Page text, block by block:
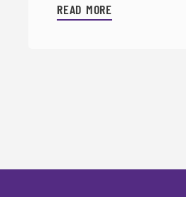
READ MORE